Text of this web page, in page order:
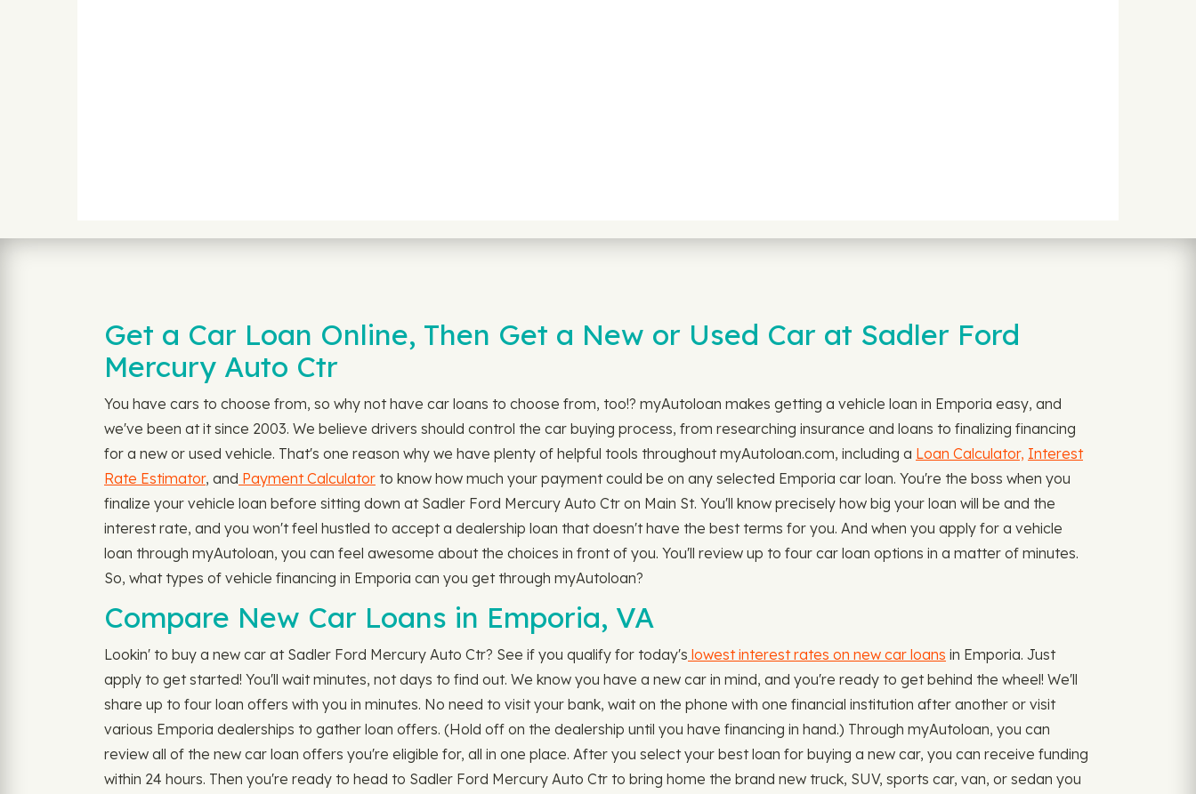
Get a Car Loan Online, Then Get a New or Used Car at Sadler Ford
Mercury Auto Ctr
You have cars to choose from, so why not have car loans to choose from, too!? myAutoloan makes getting a vehicle loan in Emporia easy, and
we've been at it since 2003. We believe drivers should control the car buying process, from researching insurance and loans to finalizing financing
for a new or used vehicle. That's one reason why we have plenty of helpful tools throughout myAutoloan.com, including a Loan Calculator, Interest
Rate Estimator, and Payment Calculator to know how much your payment could be on any selected Emporia car loan. You're the boss when you
finalize your vehicle loan before sitting down at Sadler Ford Mercury Auto Ctr on Main St. You'll know precisely how big your loan will be and the
interest rate, and you won't feel hustled to accept a dealership loan that doesn't have the best terms for you. And when you apply for a vehicle
loan through myAutoloan, you can feel awesome about the choices in front of you. You'll review up to four car loan options in a matter of minutes.
So, what types of vehicle financing in Emporia can you get through myAutoloan?
Compare New Car Loans in Emporia, VA
Lookin' to buy a new car at Sadler Ford Mercury Auto Ctr? See if you qualify for today's lowest interest rates on new car loans in Emporia. Just
apply to get started! You'll wait minutes, not days to find out. We know you have a new car in mind, and you're ready to get behind the wheel! We'll
share up to four loan offers with you in minutes. No need to visit your bank, wait on the phone with one financial institution after another or visit
various Emporia dealerships to gather loan offers. (Hold off on the dealership until you have financing in hand.) Through myAutoloan, you can
review all of the new car loan offers you're eligible for, all in one place. After you select your best loan for buying a new car, you can receive funding
within 24 hours. Then you're ready to head to Sadler Ford Mercury Auto Ctr to bring home the brand new truck, SUV, sports car, van, or sedan you